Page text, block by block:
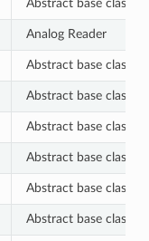
Abstract base class
Analog Reader
Abstract base class
Abstract base class
Abstract base class
Abstract base class
Abstract base class
Abstract base class